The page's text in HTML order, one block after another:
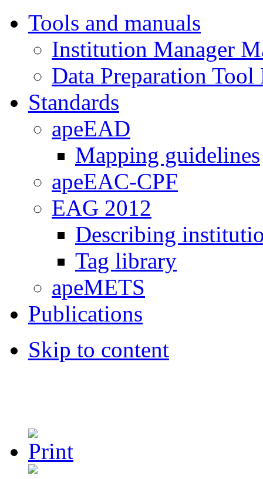
Tools and manuals
Institution Manager
Data Preparation Tool
Standards
apeEAD
Mapping guidelines
apeEAC-CPF
EAG 2012
Describing
Tag library
apeMETS
Publications
Skip to content